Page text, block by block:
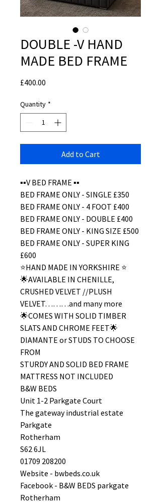
DOUBLE -V HAND
MADE BED FRAME
£400.00
Quantity *
Add to Cart
▪️▪️V BED FRAME ▪️▪️
BED FRAME ONLY - SINGLE £350
BED FRAME ONLY - 4 FOOT £400
BED FRAME ONLY - DOUBLE £400
BED FRAME ONLY - KING SIZE £500
BED FRAME ONLY - SUPER KING
£600
⭐️HAND MADE IN YORKSHIRE ⭐️
🌟AVAILABLE IN CHENILLE,
CRUSHED VELVET //PLUSH
VELVET………and many more
🌟COMES WITH SOLID TIMBER
SLATS AND CHROME FEET🌟
DIAMANTE or STUDS TO CHOOSE
FROM
STURDY AND SOLID BED FRAME
MATTRESS NOT INCLUDED
B&W BEDS
Unit 1-2 Parkgate Court
The gateway industrial estate
Parkgate
Rotherham
S62 6JL
01709 208200
Website - bwbeds.co.uk
Facebook - B&W BEDS parkgate
Rotherham